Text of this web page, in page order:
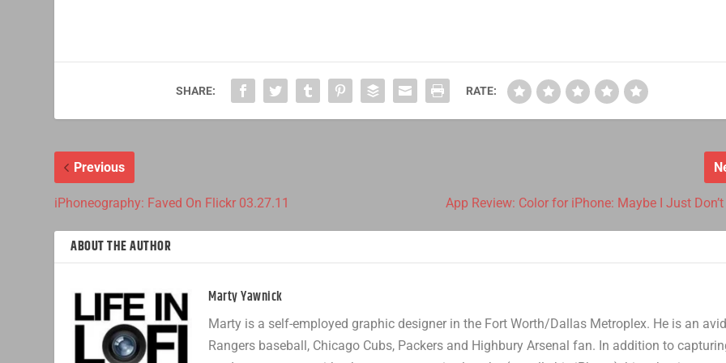
SHARE: RATE:
Previous
iPhoneography: Faved On Flickr 03.27.11 App Review: Color for iPhone: Maybe I Just Don’t
ABOUT THE AUTHOR
Marty Yawnick
Marty is a self-employed graphic designer in the Fort Worth/Dallas Metroplex. He is an avid
Rangers baseball, Chicago Cubs, Packers and Highbury Arsenal fan. In addition to